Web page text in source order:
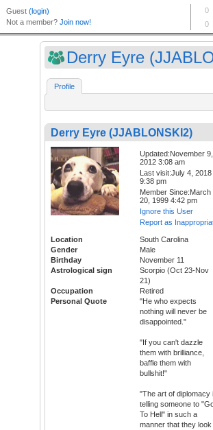
Derry Eyre
Profile
Derry Eyre (JJABLONSKI2)
Updated:November 9,
2012 3:08 am
Last visit:July 4, 2018
9:38 pm
Member Since:March
20, 1999 4:42 pm
Ignore this User
Report as
Location
South Carolina
Gender
Male
Birthday
November 11
Astrological sign
Scorpio (Oct 23-Nov
21)
Occupation
Retired
Personal Quote
"He who expects
nothing will never be
disappointed."
"If you can't dazzle
them with brilliance,
baffle them with
bullshit!"
"The art of diplomacy
telling someone to
To Hell" in such a
manner that they look